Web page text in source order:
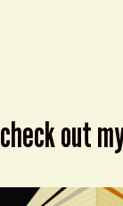
check out